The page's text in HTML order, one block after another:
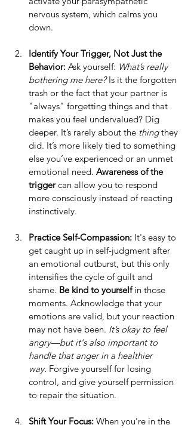
nervous system, which calms you
down.
Identify Your Trigger, Not Just the
Behavior: Ask yourself: What’s really
bothering me here? Is it the forgotten
trash or the fact that your partner is
"always" forgetting things and that
makes you feel undervalued? Dig
deeper. It’s rarely about the thing they
did. It’s more likely tied to something
else you’ve experienced or an unmet
emotional need. Awareness of the
trigger can allow you to respond
more consciously instead of reacting
instinctively.
Practice Self-Compassion: It's easy to
get caught up in self-judgment after
an emotional outburst, but this only
intensifies the cycle of guilt and
shame. Be kind to yourself in those
moments. Acknowledge that your
emotions are valid, but your reaction
may not have been. It’s okay to feel
angry—but it's also important to
handle that anger in a healthier
way. Forgive yourself for losing
control, and give yourself permission
to repair the situation.
Shift Your Focus: When you’re in the